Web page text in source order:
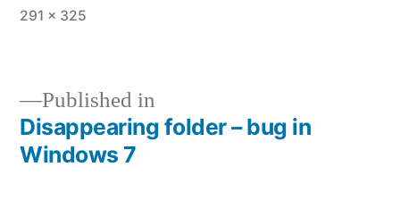
Full
291 × 325
Post
Published in
Disappearing folder – bug in
Windows 7